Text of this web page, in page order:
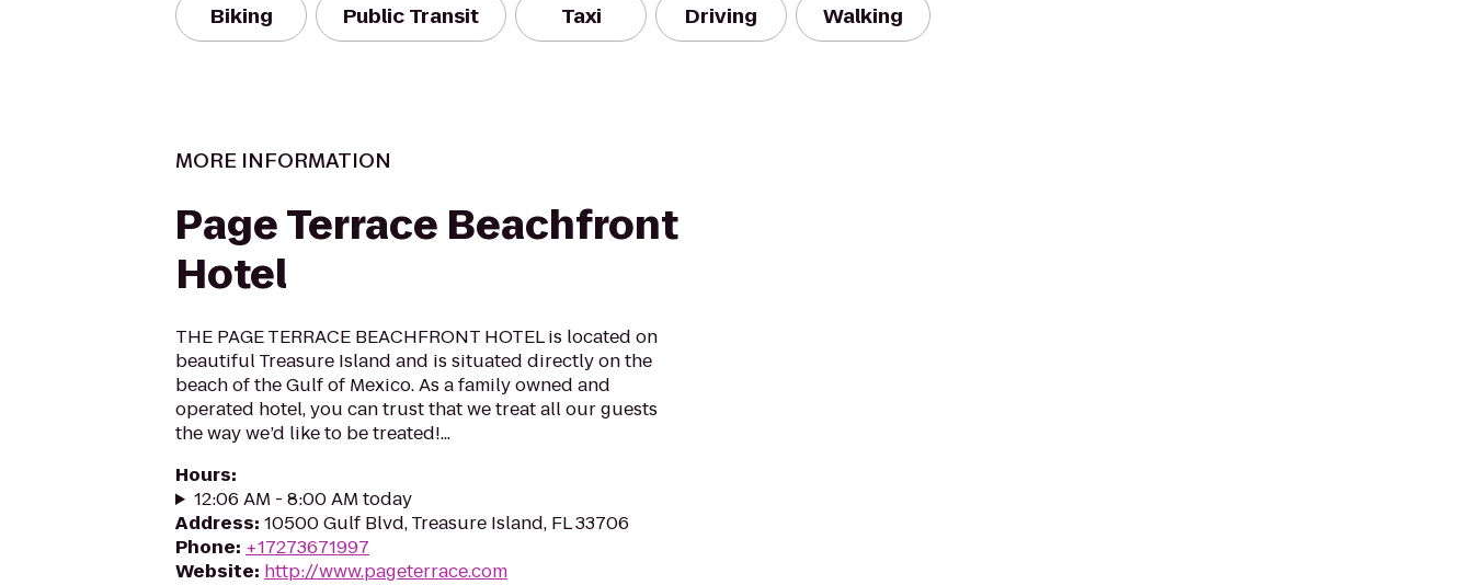
Biking Public Transit Taxi Driving Walking
MORE INFORMATION
Page Terrace Beachfront
Hotel
THE PAGE TERRACE BEACHFRONT HOTEL is located on
beautiful Treasure Island and is situated directly on the
beach of the Gulf of Mexico. As a family owned and
operated hotel, you can trust that we treat all our guests
the way we’d like to be treated!...
Hours:
12:06 AM - 8:00 AM today
Address: 10500 Gulf Blvd, Treasure Island, FL 33706
Phone: +17273671997
Website: http://www.pageterrace.com